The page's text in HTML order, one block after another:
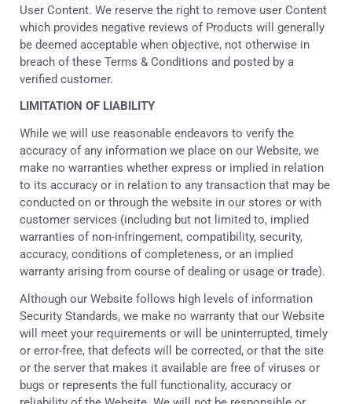
User Content. We reserve the right to remove user Content
which provides negative reviews of Products will generally
be deemed acceptable when objective, not otherwise in
breach of these Terms & Conditions and posted by a
verified customer.
LIMITATION OF LIABILITY
While we will use reasonable endeavors to verify the
accuracy of any information we place on our Website, we
make no warranties whether express or implied in relation
to its accuracy or in relation to any transaction that may be
conducted on or through the website in our stores or with
customer services (including but not limited to, implied
warranties of non-infringement, compatibility, security,
accuracy, conditions of completeness, or an implied
warranty arising from course of dealing or usage or trade).
Although our Website follows high levels of information
Security Standards, we make no warranty that our Website
will meet your requirements or will be uninterrupted, timely
or error-free, that defects will be corrected, or that the site
or the server that makes it available are free of viruses or
bugs or represents the full functionality, accuracy or